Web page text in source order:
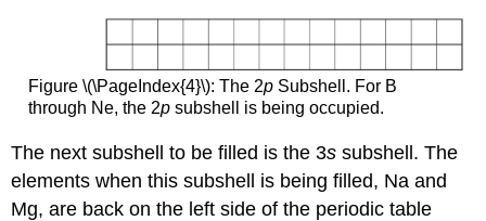
Figure \(\PageIndex{4}\): The 2pSubshell. For B
through Ne, the 2psubshell is being occupied.
The next subshell to be filled is the 3s subshell. The
elements when this subshell is being filled, Na and
Mg, are back on the left side of the periodic table